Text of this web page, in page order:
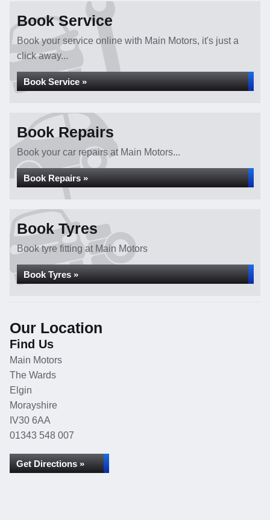
Book Service
Book your service online with Main Motors, it's just a
click away...
Book Service »
Book Repairs
Book your car repairs at Main Motors...
Book Repairs »
Book Tyres
Book tyre fitting at Main Motors
Book Tyres »
Our Location
Find Us
Main Motors
The Wards
Elgin
Morayshire
IV30 6AA
01343 548 007
Get Directions »